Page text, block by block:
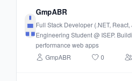
GmpABR
Full Stack Developer (.NET,
Engineering Student @ ISEP.
performance web apps
GmpABR
0